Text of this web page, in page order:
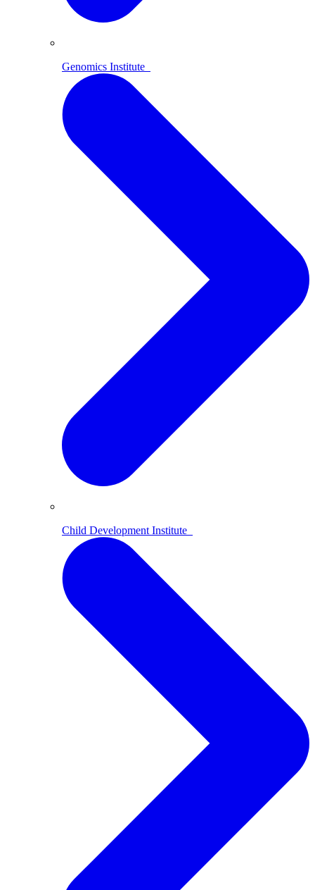
Genomics Institute
Child Development Institute